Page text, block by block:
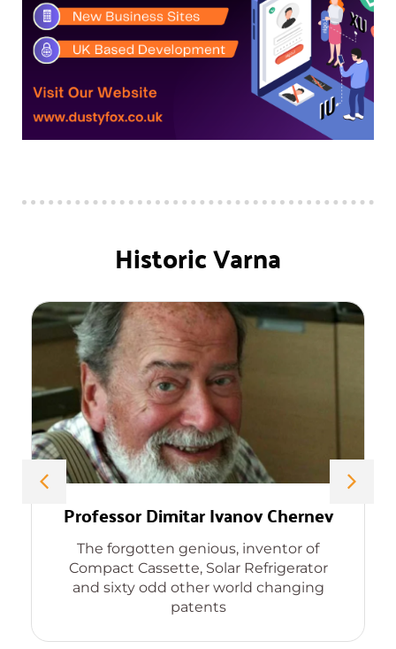
Historic Varna
Professor Dimitar Ivanov Chernev
The forgotten genious, inventor of
Compact Cassette, Solar Refrigerator
and sixty odd other world changing
patents